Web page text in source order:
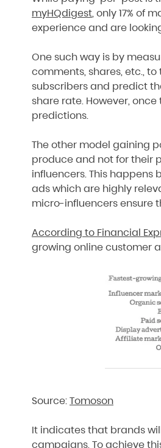
myHQdigest, only 17% of
experience and are
One such way is by
comments, shares, etc.,
subscribers and predict
share rate. However,
predictions.
The other model gaining
produce and not for their
influencers. This
ads which are highly
micro-influencers ensure
According to Financial
growing online customer
Source:Tomoson
It indicates that brands
campaigns. To achieve